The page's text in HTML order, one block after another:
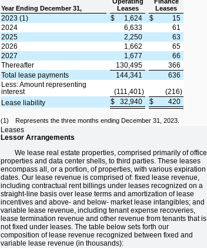
Year Ending December 31,
Leases
Leases
2023 (1) $ 1,624 $
15
2024
6,633
61
2025
2,250
63
2026
1,662
65
2027
1,677
66
Thereafter
130,495
366
Total lease payments
144,341
636
Less: Amount representing
interest
(111,401)
(216)
Lease liability
$ 32,940 $ 420
(1) Represents the three months ending December 31, 2023.
Leases
Lessor Arrangements
We lease real estate properties, comprised primarily of office
properties and data center shells, to third parties. These leases
encompass all, or a portion, of properties, with various expiration
dates. Our lease revenue is comprised of: fixed lease revenue,
including contractual rent billings under leases recognized on a
straight-line basis over lease terms and amortization of lease
incentives and above- and below- market lease intangibles; and
variable lease revenue, including tenant expense recoveries,
lease termination revenue and other revenue from tenants that is
not fixed under leases. The table below sets forth our
composition of lease revenue recognized between fixed and
variable lease revenue (in thousands):